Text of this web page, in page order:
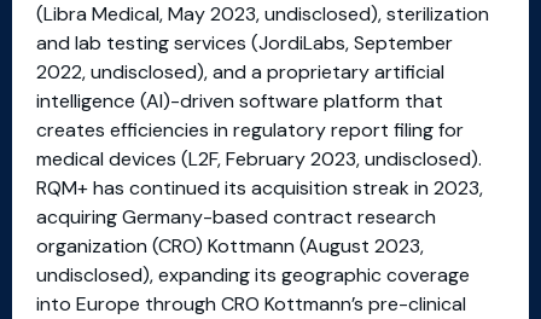
(Libra Medical, May 2023, undisclosed), sterilization
and lab testing services (JordiLabs, September
2022, undisclosed), and a proprietary artificial
intelligence (AI)-driven software platform that
creates efficiencies in regulatory report filing for
medical devices (L2F, February 2023, undisclosed).
RQM+ has continued its acquisition streak in 2023,
acquiring Germany-based contract research
organization (CRO) Kottmann (August 2023,
undisclosed), expanding its geographic coverage
into Europe through CRO Kottmann’s pre-clinical